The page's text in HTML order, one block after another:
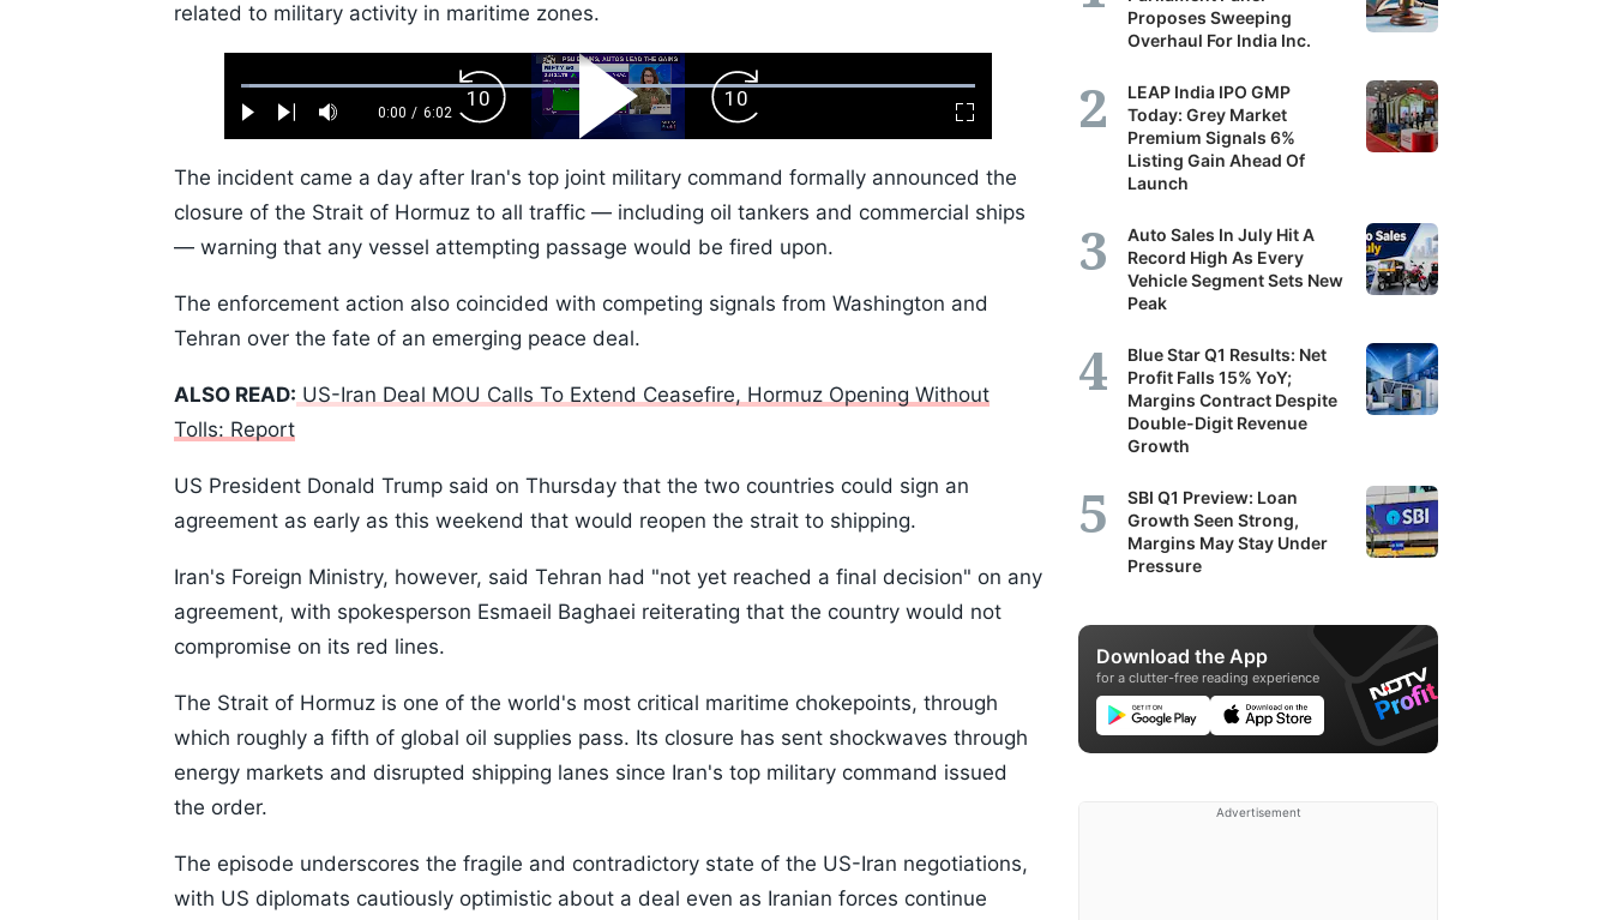
related to military activity in maritime zones.
Play Next Mute
Current
0:00 / Duration
6:02
Loaded:
1.10%
Fullscreen
Backward
Skip
10s
Play
Video
Forward
Skip
10s
The incident came a day after Iran's top joint military command formally announced the
closure of the Strait of Hormuz to all traffic — including oil tankers and commercial ships
— warning that any vessel attempting passage would be fired upon.
The enforcement action also coincided with competing signals from Washington and
Tehran over the fate of an emerging peace deal.
ALSO READ: US-Iran Deal MOU Calls To Extend Ceasefire, Hormuz Opening Without
Tolls: Report
US President Donald Trump said on Thursday that the two countries could sign an
agreement as early as this weekend that would reopen the strait to shipping.
Iran's Foreign Ministry, however, said Tehran had "not yet reached a final decision" on any
agreement, with spokesperson Esmaeil Baghaei reiterating that the country would not
compromise on its red lines.
The Strait of Hormuz is one of the world's most critical maritime chokepoints, through
which roughly a fifth of global oil supplies pass. Its closure has sent shockwaves through
energy markets and disrupted shipping lanes since Iran's top military command issued
the order.
The episode underscores the fragile and contradictory state of the US-Iran negotiations,
with US diplomats cautiously optimistic about a deal even as Iranian forces continue
Proposes Sweeping
Overhaul For India Inc.
LEAP India IPO GMP
Today: Grey Market
Premium Signals 6%
Listing Gain Ahead Of
Launch
Auto Sales In July Hit A
Record High As Every
Vehicle Segment Sets New
Peak
Blue Star Q1 Results: Net
Profit Falls 15% YoY;
Margins Contract Despite
Double-Digit Revenue
Growth
SBI Q1 Preview: Loan
Growth Seen Strong,
Margins May Stay Under
Pressure
Download the App
for a clutter-free reading experience
Advertisement